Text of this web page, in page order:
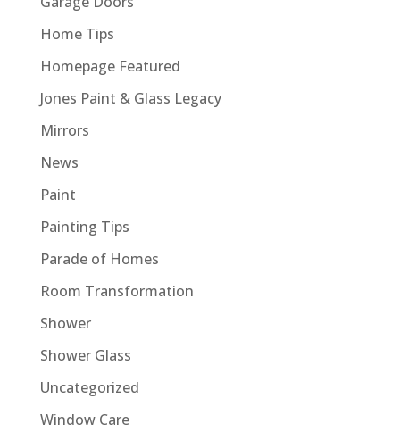
Home Tips
Homepage Featured
Jones Paint & Glass Legacy
Mirrors
News
Paint
Painting Tips
Parade of Homes
Room Transformation
Shower
Shower Glass
Uncategorized
Window Care